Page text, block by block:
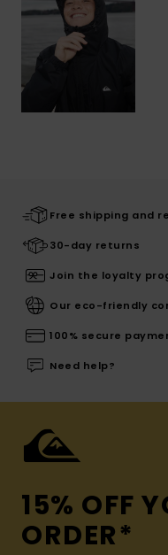
Free shipping and
30-day returns
Join the loyalty
Our eco-friendly
100% secure
Need help?
15% OFF
ORDER*